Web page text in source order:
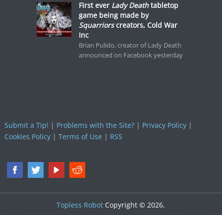
First ever Lady Deathtabletop
game being made by
Squarriorscreators, Cold War
Inc
Brian Pulido, creator of Lady Death
announced on Facebook yesterday
Submit a Tip! | Problems with the Site?| Privacy Policy|
Cookies Policy| Terms of Use | RSS
Topless Robot Copyright © 2026.